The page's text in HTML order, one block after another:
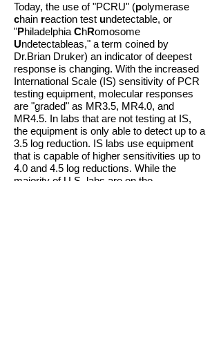
Today, the use of "PCRU" (polymerase
chain reaction test undetectable, or
"Philadelphia ChRomosome
Undetectableas," a term coined by
Dr.Brian Druker) an indicator of deepest
response is changing. With the increased
International Scale (IS) sensitivity of PCR
testing equipment, molecular responses
are "graded" as MR3.5, MR4.0, and
MR4.5. In labs that are not testing at IS,
the equipment is only able to detect up to a
3.5 log reduction. IS labs use equipment
that is capable of higher sensitivities up to
4.0 and 4.5 log reductions. While the
majority of U.S. labs are on the